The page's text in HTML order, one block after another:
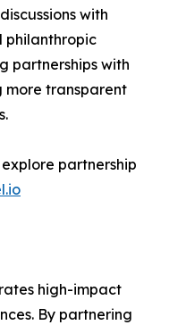
with
philanthropic
partnerships with
more transparent
partnership
high-impact
By partnering